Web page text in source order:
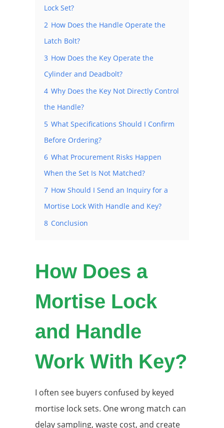
Lock Set?
2 How Does the Handle Operate the
Latch Bolt?
3 How Does the Key Operate the
Cylinder and Deadbolt?
4 Why Does the Key Not Directly Control
the Handle?
5 What Specifications Should I Confirm
Before Ordering?
6 What Procurement Risks Happen
When the Set Is Not Matched?
7 How Should I Send an Inquiry for a
Mortise Lock With Handle and Key?
8 Conclusion
How Does a
Mortise Lock
and Handle
Work With Key?
I often see buyers confused by keyed
mortise lock sets. One wrong match can
delay sampling, waste cost, and create